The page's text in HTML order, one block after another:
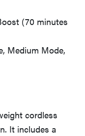
(70 minutes
Medium Mode,
cordless
It includes a